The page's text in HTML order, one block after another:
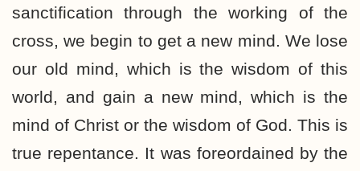
sanctification through the working of the
cross, we begin to get a new mind. We lose
our old mind, which is the wisdom of this
world, and gain a new mind, which is the
mind of Christ or the wisdom of God. This is
true repentance. It was foreordained by the